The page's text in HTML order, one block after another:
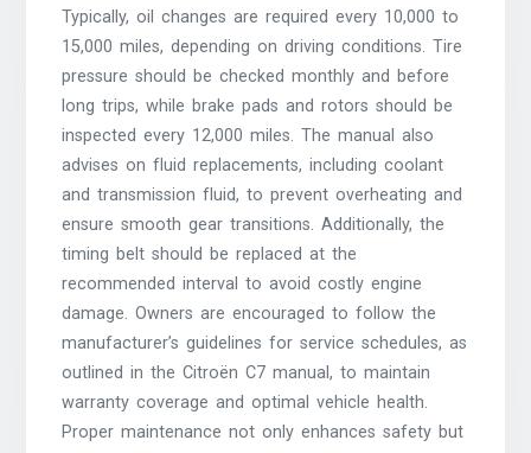
Typically, oil changes are required every 10,000 to
15,000 miles, depending on driving conditions. Tire
pressure should be checked monthly and before
long trips, while brake pads and rotors should be
inspected every 12,000 miles. The manual also
advises on fluid replacements, including coolant
and transmission fluid, to prevent overheating and
ensure smooth gear transitions. Additionally, the
timing belt should be replaced at the
recommended interval to avoid costly engine
damage. Owners are encouraged to follow the
manufacturer’s guidelines for service schedules, as
outlined in the Citroën C7 manual, to maintain
warranty coverage and optimal vehicle health.
Proper maintenance not only enhances safety but